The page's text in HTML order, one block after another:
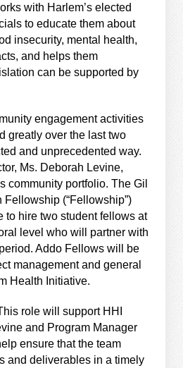
with Harlem’s elected
to educate them about
insecurity, mental health,
and helps them
can be supported by
engagement activities
greatly over the last two
and unprecedented way.
Ms. Deborah Levine,
community portfolio. The Gil
(“Fellowship”)
to hire two student fellows at
level who will partner with
Addo Fellows will be
management and general
Health Initiative.
role will support HHI
and Program Manager
ensure that the team
and deliverables in a timely